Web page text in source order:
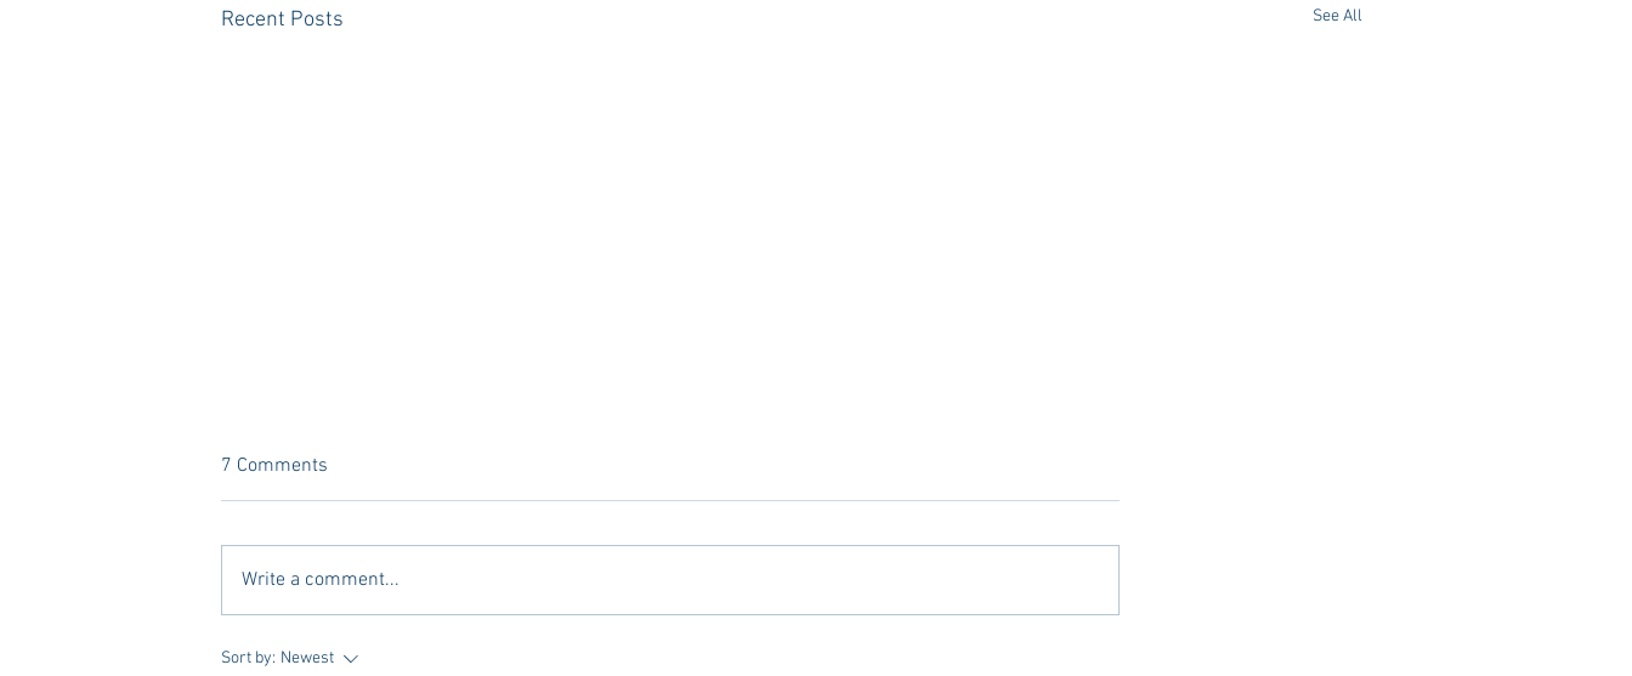
Recent Posts See All
10 Places to Dine at During
7 Comments
Write a comment...
Sort by: Newest